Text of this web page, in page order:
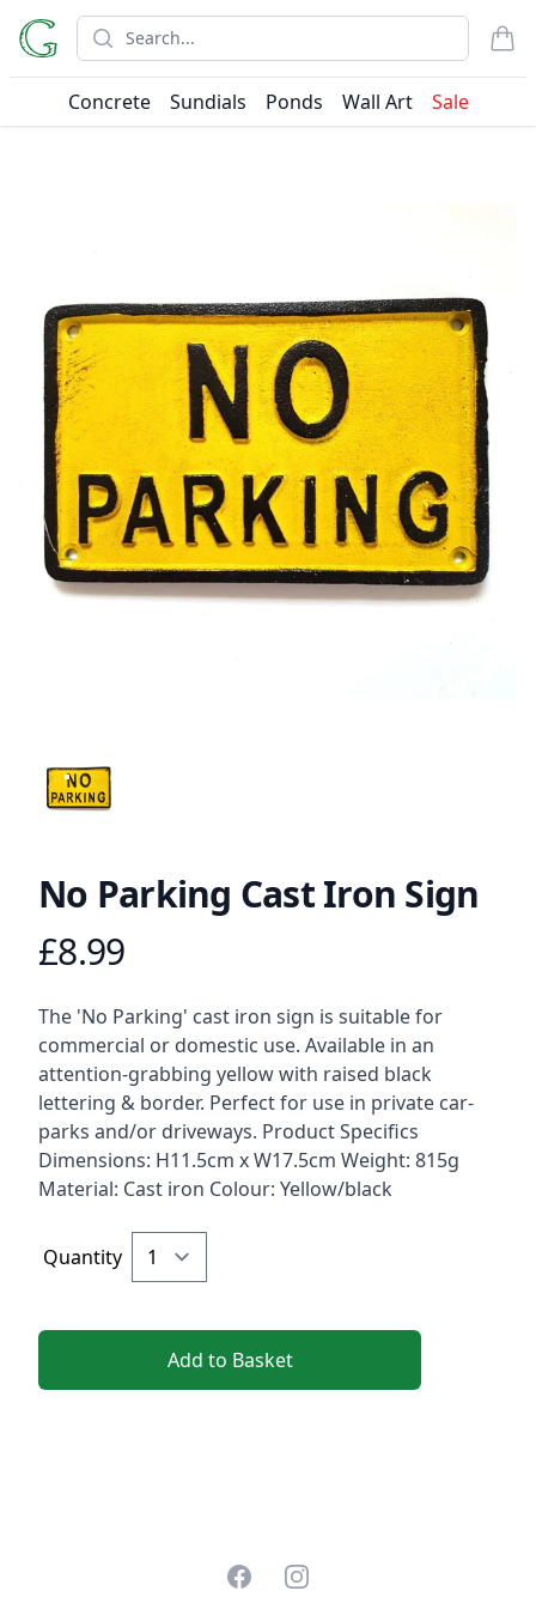
Search
Concrete
Sundials Ponds Wall Art Sale
ANGLED VIEW
No Parking Cast Iron Sign
Product information
£8.99
Description
The 'No Parking' cast iron sign is suitable for
commercial or domestic use. Available in an
attention-grabbing yellow with raised black
lettering & border. Perfect for use in private car-
parks and/or driveways. Product Specifics
Dimensions: H11.5cm x W17.5cm Weight: 815g
Material: Cast iron Colour: Yellow/black
Quantity
Add to Basket
FacebookInstagram